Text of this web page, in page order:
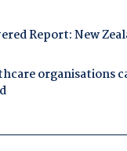
Report: New
organisations